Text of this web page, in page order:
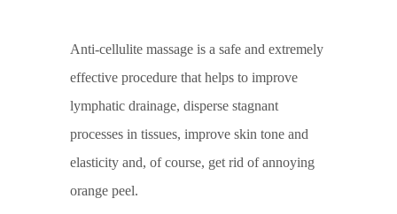
Anti-cellulite massage is a safe and extremely
effective procedure that helps to improve
lymphatic drainage, disperse stagnant
processes in tissues, improve skin tone and
elasticity and, of course, get rid of annoying
orange peel.